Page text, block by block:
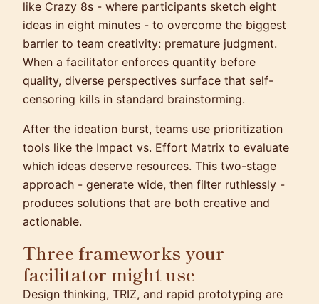
like Crazy 8s - where participants sketch eight
ideas in eight minutes - to overcome the biggest
barrier to team creativity: premature judgment.
When a facilitator enforces quantity before
quality, diverse perspectives surface that self-
censoring kills in standard brainstorming.
After the ideation burst, teams use prioritization
tools like the Impact vs. Effort Matrix to evaluate
which ideas deserve resources. This two-stage
approach - generate wide, then filter ruthlessly -
produces solutions that are both creative and
actionable.
Three frameworks your
facilitator might use
Design thinking, TRIZ, and rapid prototyping are